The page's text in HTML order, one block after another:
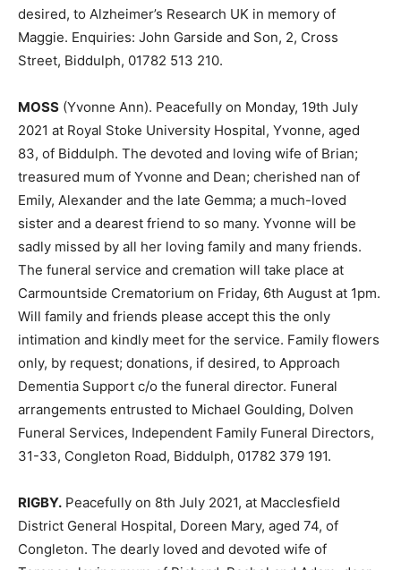
desired, to Alzheimer’s Research UK in memory of
Maggie. Enquiries: John Garside and Son, 2, Cross
Street, Biddulph, 01782 513 210.
MOSS (Yvonne Ann). Peacefully on Monday, 19th July
2021 at Royal Stoke University Hospital, Yvonne, aged
83, of Biddulph. The devoted and loving wife of Brian;
treasured mum of Yvonne and Dean; cherished nan of
Emily, Alexander and the late Gemma; a much-loved
sister and a dearest friend to so many. Yvonne will be
sadly missed by all her loving family and many friends.
The funeral service and cremation will take place at
Carmountside Crematorium on Friday, 6th August at 1pm.
Will family and friends please accept this the only
intimation and kindly meet for the service. Family flowers
only, by request; donations, if desired, to Approach
Dementia Support c/o the funeral director. Funeral
arrangements entrusted to Michael Goulding, Dolven
Funeral Services, Independent Family Funeral Directors,
31-33, Congleton Road, Biddulph, 01782 379 191.
RIGBY. Peacefully on 8th July 2021, at Macclesfield
District General Hospital, Doreen Mary, aged 74, of
Congleton. The dearly loved and devoted wife of